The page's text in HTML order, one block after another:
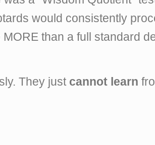
would consistently
MORE than a full standard
They just cannot learn